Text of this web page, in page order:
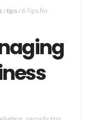
/tips/ 6 Tips for